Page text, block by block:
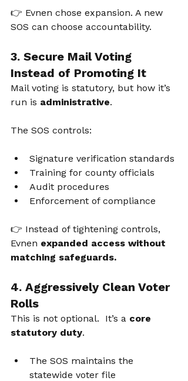
👉 Evnen chose expansion. A new
SOS can choose accountability.
3. Secure Mail Voting
Instead of Promoting It
Mail voting is statutory, but how it’s
run is administrative.
The SOS controls:
Signature verification standards
Training for county officials
Audit procedures
Enforcement of compliance
👉 Instead of tightening controls,
Evnen expanded access without
matching safeguards.
4. Aggressively Clean Voter
Rolls
This is not optional.  It’s a core
statutory duty.
The SOS maintains the
statewide voter file